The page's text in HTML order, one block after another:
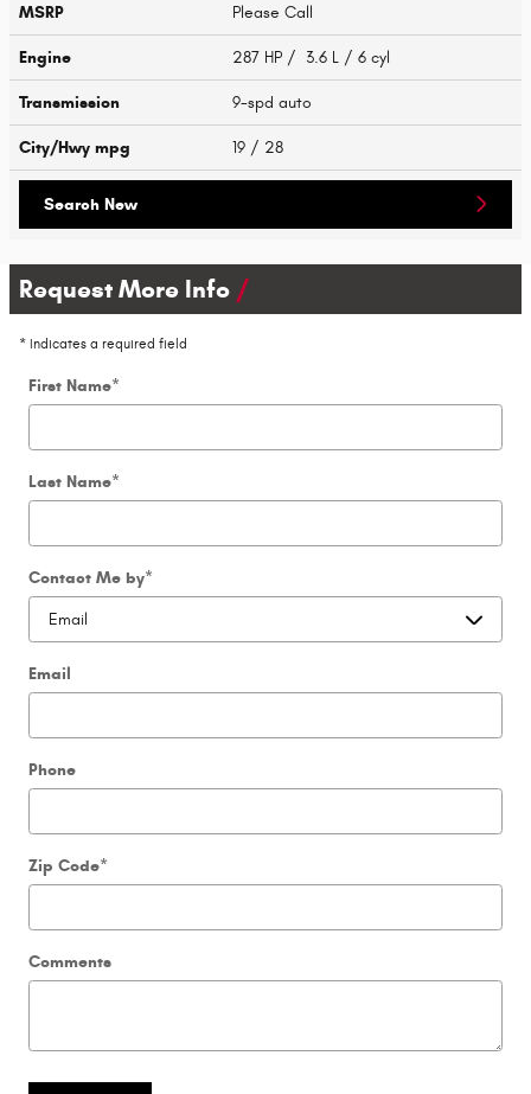
MSRP Please Call
Engine 287 HP / 3.6 L / 6 cyl
Transmission 9-spd auto
City/Hwy mpg 19 / 28
Search New
Request More Info
* Indicates a required field
First Name*
Last Name*
Contact Me by*
Email
Phone
Zip Code*
Comments